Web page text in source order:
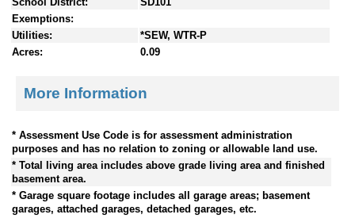
Exemptions:
Utilities:
*SEW, WTR-P
Acres:
0.09
More Information
* Assessment Use Code is for assessment administration
purposes and has no relation to zoning or allowable land use.
* Total living area includes above grade living area and finished
basement area.
* Garage square footage includes all garage areas; basement
garages, attached garages, detached garages, etc.